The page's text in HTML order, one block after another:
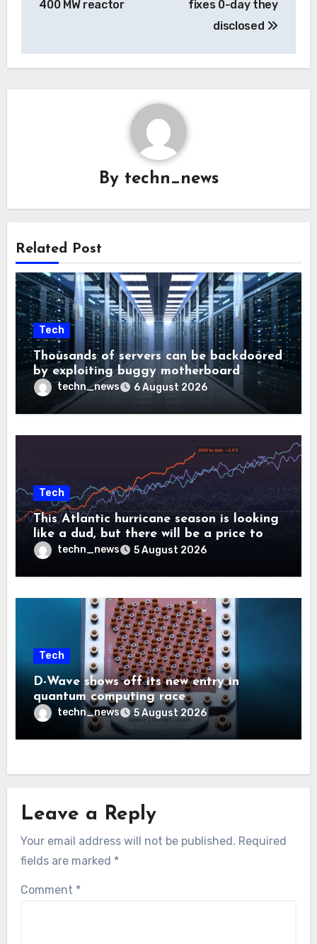
400 MW reactor
fixes 0-day they
disclosed
By techn_news
Related Post
Tech
Thousands of servers can be backdoored
by exploiting buggy motherboard
controllers
techn_news 6 August 2026
Tech
This Atlantic hurricane season is looking
like a dud, but there will be a price to
pay techn_news 5 August 2026
Tech
D-Wave shows off its new entry in
quantum computing race
techn_news 5 August 2026
Leave a Reply
Your email address will not be published. Required
fields are marked *
Comment *